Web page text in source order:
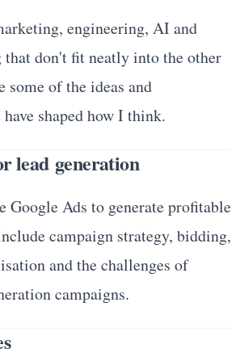
engineering, AI and
don't fit neatly into the other
some of the ideas and
shaped how I think.
lead generation
Google Ads to generate profitable
campaign strategy, bidding,
and the challenges of
campaigns.